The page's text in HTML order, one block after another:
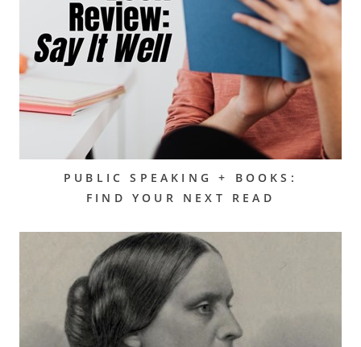
PUBLIC SPEAKING + BOOKS:
FIND YOUR NEXT READ